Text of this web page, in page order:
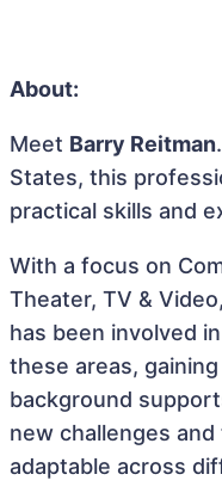
About:
Meet Barry Reitman
States, this
practical skills and
With a focus on
Theater, TV &
has been involved
these areas,
background
new challenges
adaptable across